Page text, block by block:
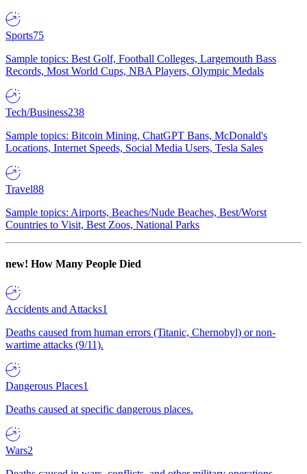
Sports75
Sample topics: Best Golf, Football Colleges, Largemouth Bass
Records, Most World Cups, NBA Players, Olympic Medals
Tech/Business238
Sample topics: Bitcoin Mining, ChatGPT Bans, McDonald's
Locations, Internet Speeds, Social Media Users, Tesla Sales
Travel88
Sample topics: Airports, Beaches/Nude Beaches, Best/Worst
Countries to Visit, Best Zoos, National Parks
new! How Many People Died
Accidents and Attacks1
Deaths caused from human errors (Titanic, Chernobyl) or non-
wartime attacks (9/11).
Dangerous Places1
Deaths caused at specific dangerous places.
Wars2